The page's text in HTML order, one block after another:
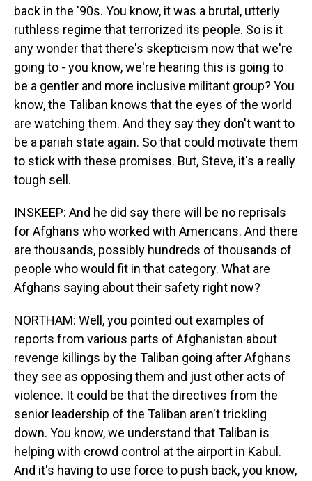
back in the '90s. You know, it was a brutal, utterly
ruthless regime that terrorized its people. So is it
any wonder that there's skepticism now that we're
going to - you know, we're hearing this is going to
be a gentler and more inclusive militant group? You
know, the Taliban knows that the eyes of the world
are watching them. And they say they don't want to
be a pariah state again. So that could motivate them
to stick with these promises. But, Steve, it's a really
tough sell.
INSKEEP: And he did say there will be no reprisals
for Afghans who worked with Americans. And there
are thousands, possibly hundreds of thousands of
people who would fit in that category. What are
Afghans saying about their safety right now?
NORTHAM: Well, you pointed out examples of
reports from various parts of Afghanistan about
revenge killings by the Taliban going after Afghans
they see as opposing them and just other acts of
violence. It could be that the directives from the
senior leadership of the Taliban aren't trickling
down. You know, we understand that Taliban is
helping with crowd control at the airport in Kabul.
And it's having to use force to push back, you know,